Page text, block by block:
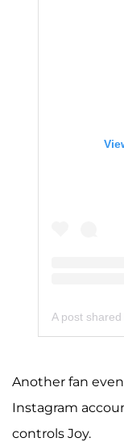
A post
Another fan
Instagram
controls Joy.